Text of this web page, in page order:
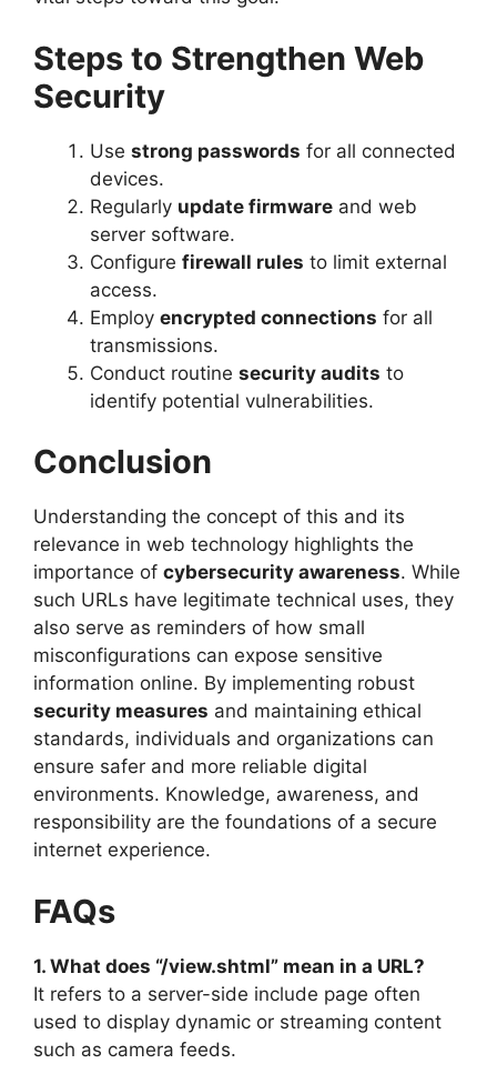
Steps to Strengthen Web
Security
Use strong passwords for all connected
devices.
Regularly update firmware and web
server software.
Configure firewall rules to limit external
access.
Employ encrypted connections for all
transmissions.
Conduct routine security audits to
identify potential vulnerabilities.
Conclusion
Understanding the concept of this and its
relevance in web technology highlights the
importance of cybersecurity awareness. While
such URLs have legitimate technical uses, they
also serve as reminders of how small
misconfigurations can expose sensitive
information online. By implementing robust
security measures and maintaining ethical
standards, individuals and organizations can
ensure safer and more reliable digital
environments. Knowledge, awareness, and
responsibility are the foundations of a secure
internet experience.
FAQs
1. What does “/view.shtml” mean in a URL?
It refers to a server-side include page often
used to display dynamic or streaming content
such as camera feeds.